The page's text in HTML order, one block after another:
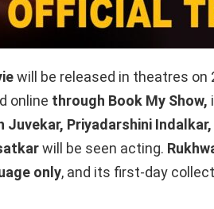
will be released in theatres on
online through Book My Show,
Juvekar, Priyadarshini
will be seen acting.
only, and its first-day